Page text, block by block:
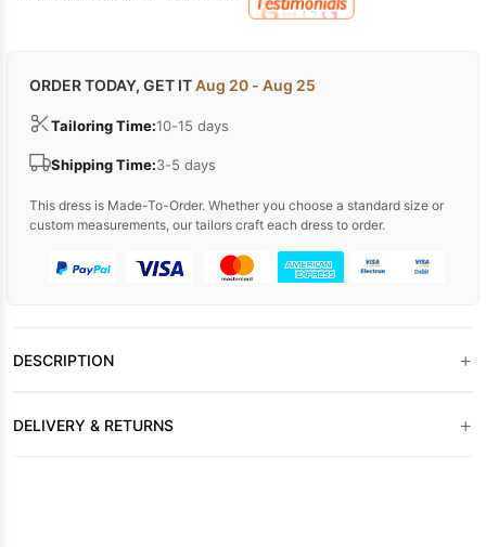
ORDER TODAY, GET ITAug 20 - Aug 25
Tailoring Time:10-15 days
Shipping Time:3-5 days
This dress is Made-To-Order. Whether you choose a standard size or
custom measurements, our tailors craft each dress to order.
DESCRIPTION +
DELIVERY & RETURNS +